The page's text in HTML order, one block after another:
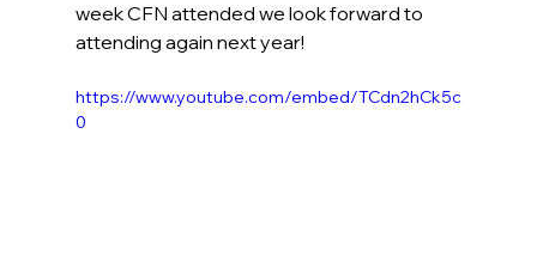
week CFN attended we look forward to
attending again next year!
https://www.youtube.com/embed/TCdn2hCk5c
0